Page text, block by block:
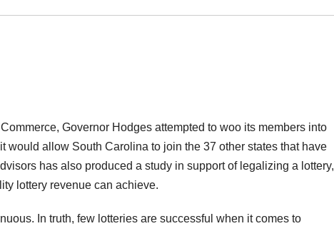
Governor Hodges attempted to woo its members into
would allow South Carolina to join the 37 other states that have
has also produced a study in support of legalizing a lottery,
lottery revenue can achieve.
In truth, few lotteries are successful when it comes to